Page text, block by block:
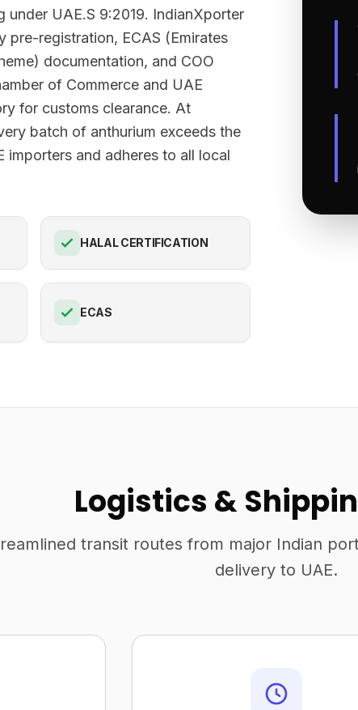
under UAE.S 9:2019. IndianXporter
pre-registration, ECAS (Emirates
documentation, and COO
of Commerce and UAE
for customs clearance. At
batch of anthurium exceeds the
and adheres to all local
HALAL CERTIFICATION
ECAS
Logistics &
transit routes from major Indian
delivery to UAE.